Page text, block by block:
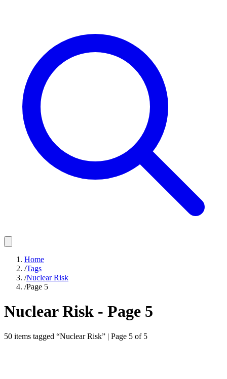
Home
/Tags
/Nuclear Risk
/Page 5
Nuclear Risk - Page 5
50 items tagged “Nuclear Risk” | Page 5 of 5